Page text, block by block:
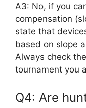
A3: No, if you
compensation
state that
based on slope
Always check
tournament you
Q4: Are